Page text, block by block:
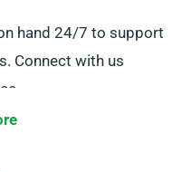
hand 24/7 to support
Connect with us